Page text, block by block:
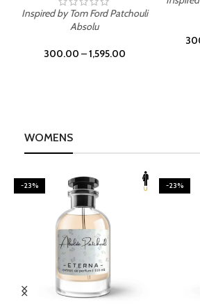
Inspired by Tom Ford Patchouli
Absolu
300.00 –1,595.00
WOMENS
-23% -23%